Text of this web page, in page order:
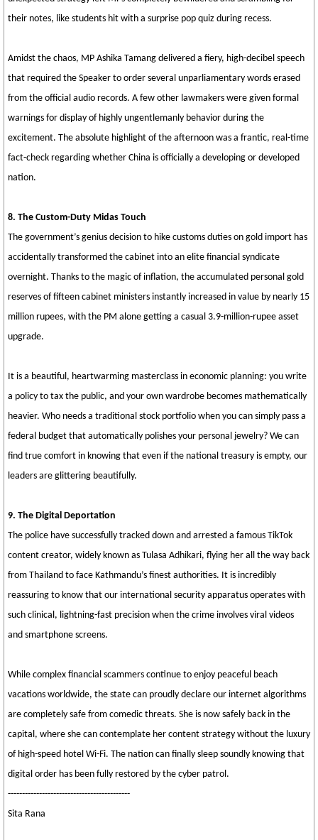
their notes, like students hit with a surprise pop quiz during recess.
Amidst the chaos, MP Ashika Tamang delivered a fiery, high-decibel speech
that required the Speaker to order several unparliamentary words erased
from the official audio records. A few other lawmakers were given formal
warnings for display of highly ungentlemanly behavior during the
excitement. The absolute highlight of the afternoon was a frantic, real-time
fact-check regarding whether China is officially a developing or developed
nation.
8. The Custom-Duty Midas Touch
The government’s genius decision to hike customs duties on gold import has
accidentally transformed the cabinet into an elite financial syndicate
overnight. Thanks to the magic of inflation, the accumulated personal gold
reserves of fifteen cabinet ministers instantly increased in value by nearly 15
million rupees, with the PM alone getting a casual 3.9-million-rupee asset
upgrade.
It is a beautiful, heartwarming masterclass in economic planning: you write
a policy to tax the public, and your own wardrobe becomes mathematically
heavier. Who needs a traditional stock portfolio when you can simply pass a
federal budget that automatically polishes your personal jewelry? We can
find true comfort in knowing that even if the national treasury is empty, our
leaders are glittering beautifully.
9. The Digital Deportation
The police have successfully tracked down and arrested a famous TikTok
content creator, widely known as Tulasa Adhikari, flying her all the way back
from Thailand to face Kathmandu’s finest authorities. It is incredibly
reassuring to know that our international security apparatus operates with
such clinical, lightning-fast precision when the crime involves viral videos
and smartphone screens.
While complex financial scammers continue to enjoy peaceful beach
vacations worldwide, the state can proudly declare our internet algorithms
are completely safe from comedic threats. She is now safely back in the
capital, where she can contemplate her content strategy without the luxury
of high-speed hotel Wi-Fi. The nation can finally sleep soundly knowing that
digital order has been fully restored by the cyber patrol.
-------------------------------------------
Sita Rana